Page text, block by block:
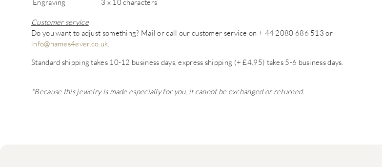
Engraving
3 x 10 characters
Customer service
Do you want to adjust something? Mail or call our customer service on + 44 2080 686 513 or
info@names4ever.co.uk
Standard shipping takes 10-12 business days, express shipping (+ £4.95) takes 5-6 business days.
*Because this jewelry is made especially for you, it cannot be exchanged or returned.